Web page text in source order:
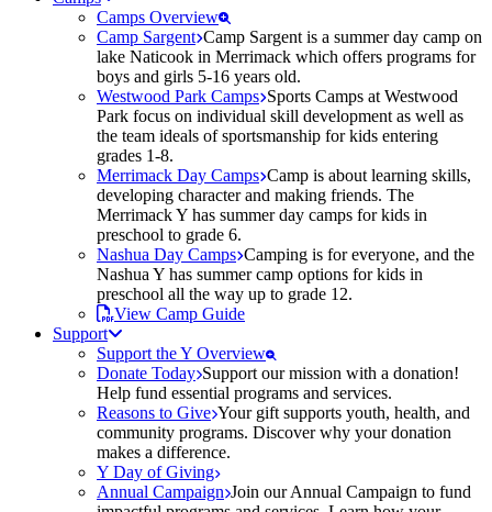
Camps Overview
Camp Sargent Camp Sargent is a summer day camp on
lake Naticook in Merrimack which offers programs for
boys and girls 5-16 years old.
Westwood Park Camps Sports Camps at Westwood
Park focus on individual skill development as well as
the team ideals of sportsmanship for kids entering
grades 1-8.
Merrimack Day Camps Camp is about learning skills,
developing character and making friends. The
Merrimack Y has summer day camps for kids in
preschool to grade 6.
Nashua Day Camps Camping is for everyone, and the
Nashua Y has summer camp options for kids in
preschool all the way up to grade 12.
View Camp Guide
Support
Support the Y Overview
Donate Today Support our mission with a donation!
Help fund essential programs and services.
Reasons to Give Your gift supports youth, health, and
community programs. Discover why your donation
makes a difference.
Y Day of Giving
Annual Campaign Join our Annual Campaign to fund